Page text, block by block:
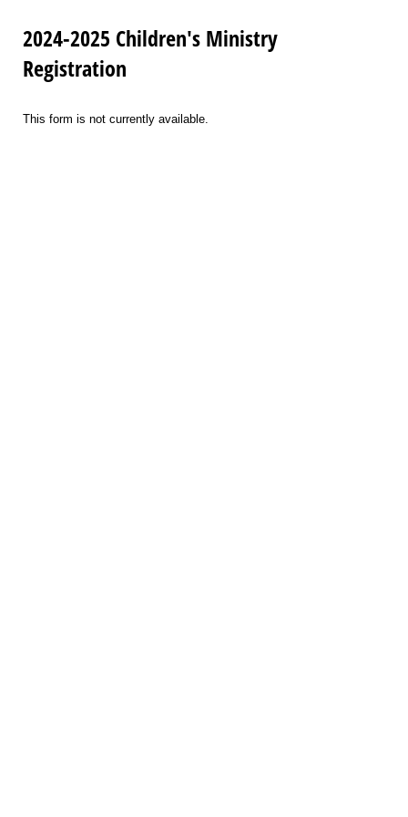
2024-2025 Children's Ministry
Registration
This form is not currently available.